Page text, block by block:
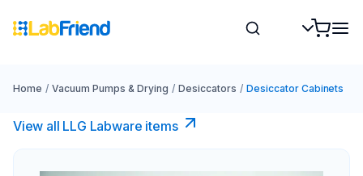
Home / Vacuum Pumps & Drying / Desiccators / Desiccator Cabinets
View all LLG Labware items